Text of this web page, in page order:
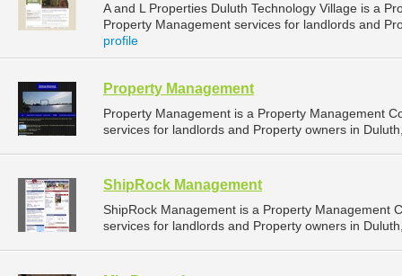
A and L Properties Duluth Technology Village is a
Property Management services for landlords and
profile
Property Management
Property Management is a Property Management
services for landlords and Property owners in
ShipRock Management
ShipRock Management is a Property Management
services for landlords and Property owners in